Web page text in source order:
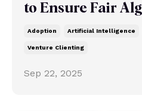
to Ensure Fair
Adoption Artificial Intelligence
Venture Clienting
Sep 22, 2025